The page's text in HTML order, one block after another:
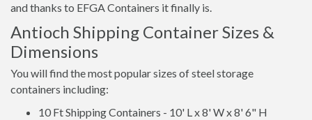
and thanks to EFGA Containers it finally is.
Antioch Shipping Container Sizes &
Dimensions
You will find the most popular sizes of steel storage
containers including:
10 Ft Shipping Containers - 10' L x 8' W x 8' 6" H